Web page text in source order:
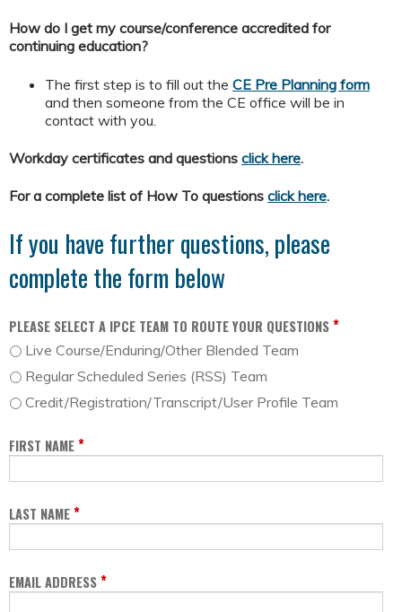
How do I get my course/conference accredited for
continuing education?
The first step is to fill out the CE Pre Planning form
and then someone from the CE office will be in
contact with you.
Workday certificates and questions click here.
For a complete list of How To questions click here.
If you have further questions, please
complete the form below
PLEASE SELECT A IPCE TEAM TO ROUTE YOUR QUESTIONS*
Live Course/Enduring/Other Blended Team
Regular Scheduled Series (RSS) Team
Credit/Registration/Transcript/User Profile Team
FIRST NAME*
LAST NAME*
EMAIL ADDRESS*